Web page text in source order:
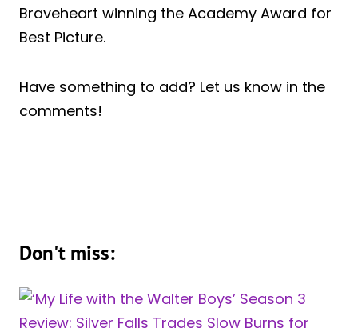
Braveheart winning the Academy Award for
Best Picture.
Have something to add? Let us know in the
comments!
Don't miss: